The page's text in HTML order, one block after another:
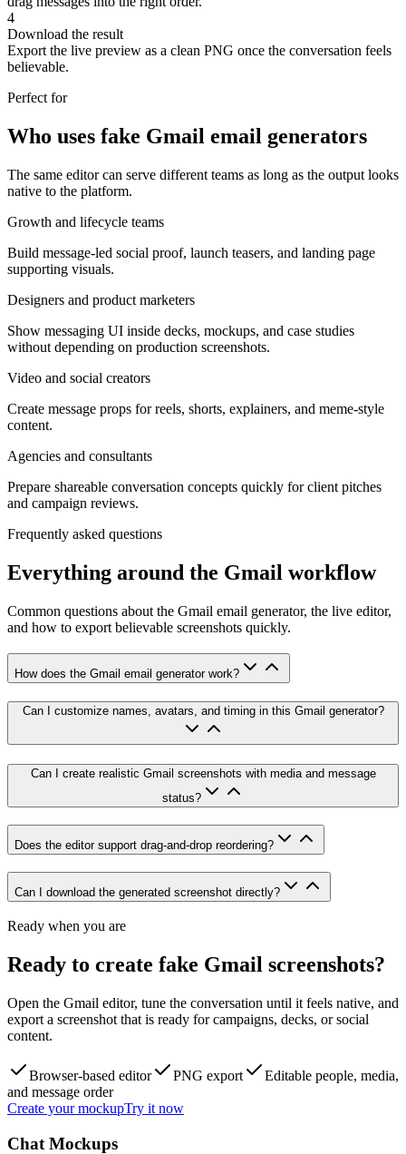
4
Download the result
Export the live preview as a clean PNG once the conversation feels
believable.
Perfect for
Who uses fake Gmail email generators
The same editor can serve different teams as long as the output looks
native to the platform.
Growth and lifecycle teams
Build message-led social proof, launch teasers, and landing page
supporting visuals.
Designers and product marketers
Show messaging UI inside decks, mockups, and case studies
without depending on production screenshots.
Video and social creators
Create message props for reels, shorts, explainers, and meme-style
content.
Agencies and consultants
Prepare shareable conversation concepts quickly for client pitches
and campaign reviews.
Frequently asked questions
Everything around the Gmail workflow
Common questions about the Gmail email generator, the live editor,
and how to export believable screenshots quickly.
How does the Gmail email generator work?
Can I customize names, avatars, and timing in this Gmail generator?
Can I create realistic Gmail screenshots with media and message
status?
Does the editor support drag-and-drop reordering?
Can I download the generated screenshot directly?
Ready when you are
Ready to create fake Gmail screenshots?
Open the Gmail editor, tune the conversation until it feels native, and
export a screenshot that is ready for campaigns, decks, or social
content.
Browser-based editor PNG export
Editable people, media,
and message order
Create your mockupTry it now
Chat Mockups